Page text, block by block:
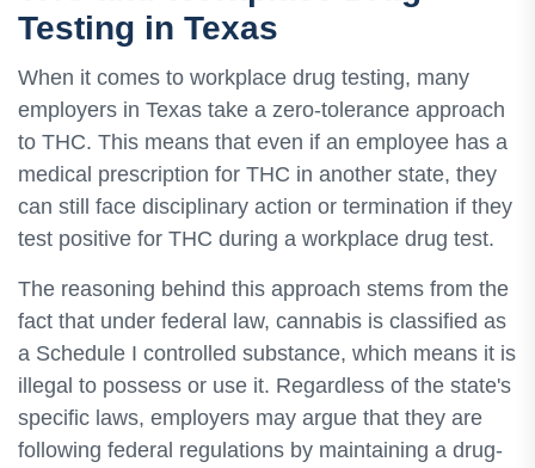
Testing in Texas
When it comes to workplace drug testing, many
employers in Texas take a zero-tolerance approach
to THC. This means that even if an employee has a
medical prescription for THC in another state, they
can still face disciplinary action or termination if they
test positive for THC during a workplace drug test.
The reasoning behind this approach stems from the
fact that under federal law, cannabis is classified as
a Schedule I controlled substance, which means it is
illegal to possess or use it. Regardless of the state's
specific laws, employers may argue that they are
following federal regulations by maintaining a drug-